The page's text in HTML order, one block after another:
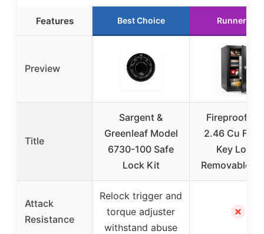
Features Best Choice Runner Up
Preview
Title
Sargent &
Greenleaf Model
6730-100 Safe
Lock Kit
Fireproof
2.46 Cu Ft
Key Lock,
Removable
Attack
Resistance
Relock trigger and
torque adjuster
withstand abuse
✗